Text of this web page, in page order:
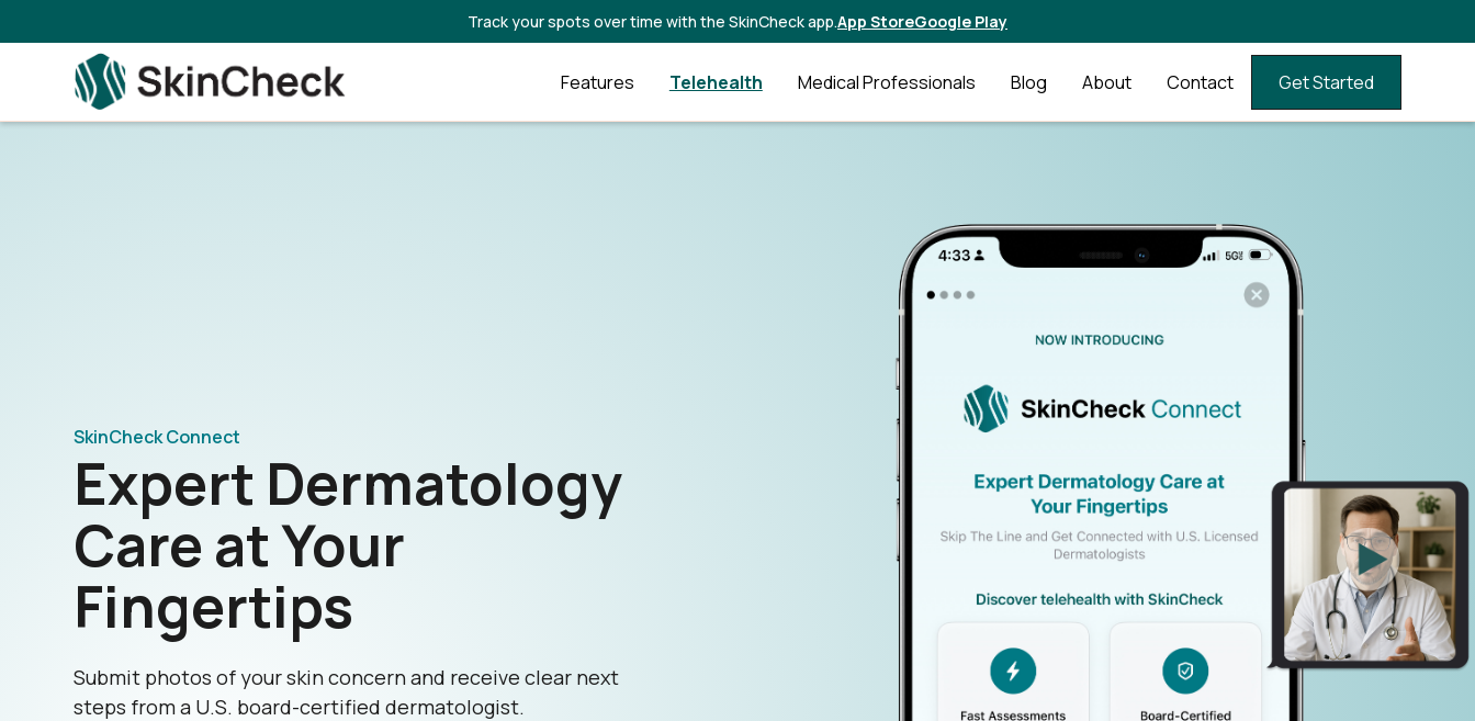
Track your spots over time with the SkinCheck app.App StoreGoogle Play
Features Telehealth Medical Professionals Blog About Contact Get Started
SkinCheck Connect
Expert Dermatology
Care at Your
Fingertips
Submit photos of your skin concern and receive clear next
steps from a U.S. board-certified dermatologist.